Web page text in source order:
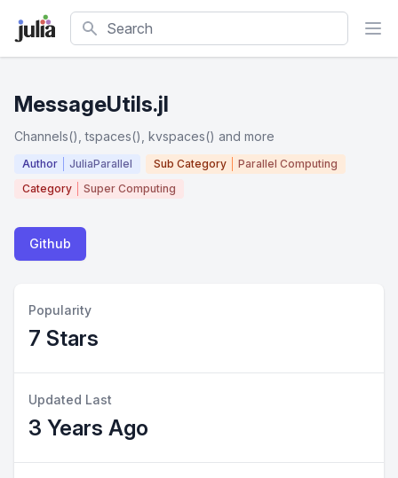
Search
MessageUtils.jl
Channels(), tspaces(), kvspaces() and more
Author JuliaParallel Sub Category
Parallel Computing
Category
Super Computing
Github
Popularity
7 Stars
Updated Last
3 Years Ago